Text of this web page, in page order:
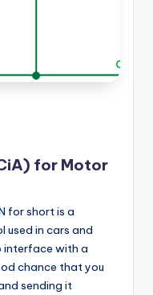
for Motor
for short is a
used in cars and
interface with a
chance that you
sending it